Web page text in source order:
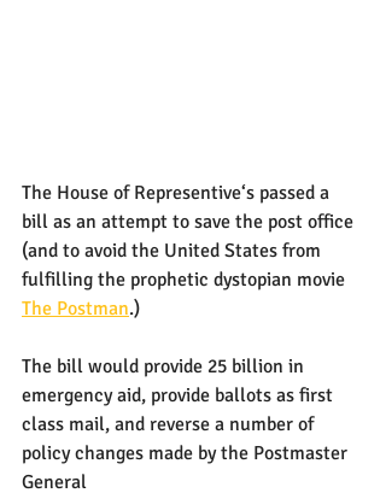
The House of Representive‘s passed a
bill as an attempt to save the post office
(and to avoid the United States from
fulfilling the prophetic dystopian movie
The Postman.)
The bill would provide 25 billion in
emergency aid, provide ballots as first
class mail, and reverse a number of
policy changes made by the Postmaster
General